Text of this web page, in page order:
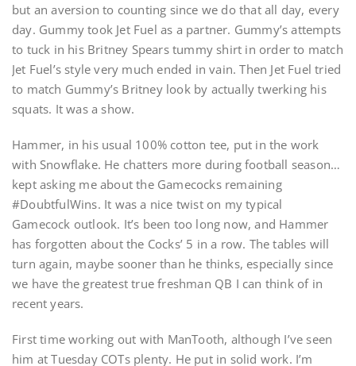
but an aversion to counting since we do that all day, every
day. Gummy took Jet Fuel as a partner. Gummy’s attempts
to tuck in his Britney Spears tummy shirt in order to match
Jet Fuel’s style very much ended in vain. Then Jet Fuel tried
to match Gummy’s Britney look by actually twerking his
squats. It was a show.
Hammer, in his usual 100% cotton tee, put in the work
with Snowflake. He chatters more during football season…
kept asking me about the Gamecocks remaining
#DoubtfulWins. It was a nice twist on my typical
Gamecock outlook. It’s been too long now, and Hammer
has forgotten about the Cocks’ 5 in a row. The tables will
turn again, maybe sooner than he thinks, especially since
we have the greatest true freshman QB I can think of in
recent years.
First time working out with ManTooth, although I’ve seen
him at Tuesday COTs plenty. He put in solid work. I’m